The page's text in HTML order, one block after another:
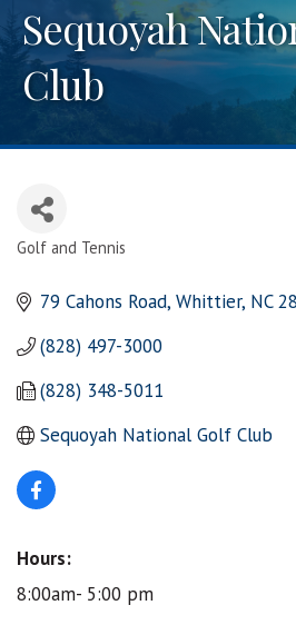
Sequoyah
Club
Golf and Tennis
79 Cahons Road Whittier NC
(828) 497-3000
(828) 348-5011
Sequoyah National Golf Club
Hours:
8:00am- 5:00 pm